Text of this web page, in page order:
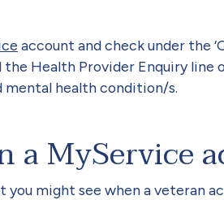
account and check under the
Health Provider Enquiry line
health condition/s.
a MyService
might see when a veteran